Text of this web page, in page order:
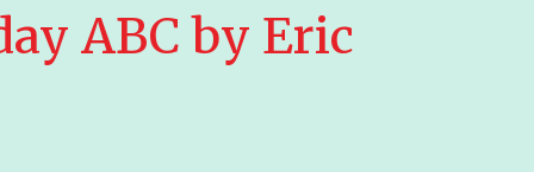
ABC by Eric